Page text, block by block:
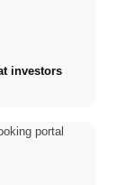
investors